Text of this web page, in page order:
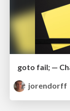
jorendorff